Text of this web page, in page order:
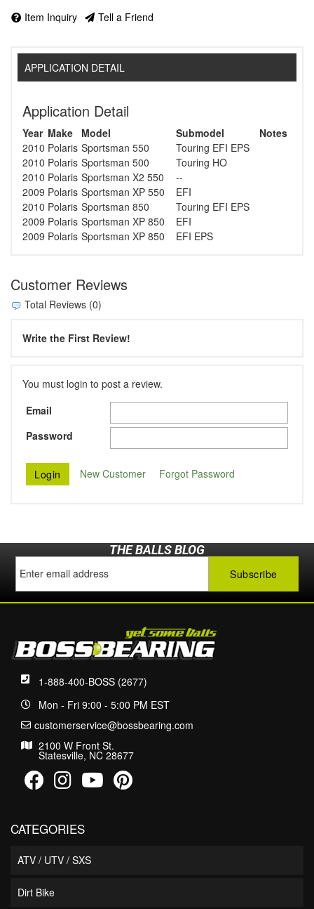
Item Inquiry Tell a Friend
APPLICATION DETAIL
Application Detail
Year Make Model Submodel
Notes
2010 Polaris Sportsman 550
Touring EFI EPS
2010 Polaris Sportsman 500
Touring HO
2010 Polaris Sportsman X2 550
--
2009 Polaris Sportsman XP 550
EFI
2010 Polaris Sportsman 850
Touring EFI EPS
2009 Polaris Sportsman XP 850
EFI
2009 Polaris Sportsman XP 850 EFI EPS
Customer Reviews
Total Reviews (0)
Write the First Review!
You must login to post a review.
Email
Password
New Customer Forgot Password
THE BALLS BLOG
1-888-400-BOSS (2677)
Mon - Fri 9:00 - 5:00 PM EST
customerservice@bossbearing.com
2100 W Front St.
Statesville, NC 28677
CATEGORIES
ATV / UTV / SXS
Dirt Bike